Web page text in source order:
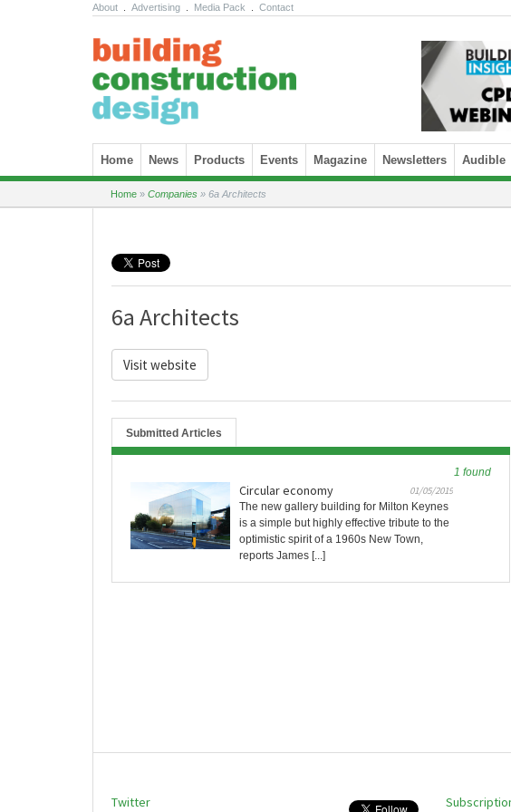
About Advertising Media Pack Contact
Skip to content
Home News Products Events Magazine Newsletters Audible
Home » Companies » 6a Architects
6a Architects
Visit website
Submitted Articles
1 found
Circular economy
01/05/2019
The new gallery building for Milton Keynes
is a simple but highly effective tribute to the
optimistic spirit of a 1960s New Town,
reports James [...]
Twitter